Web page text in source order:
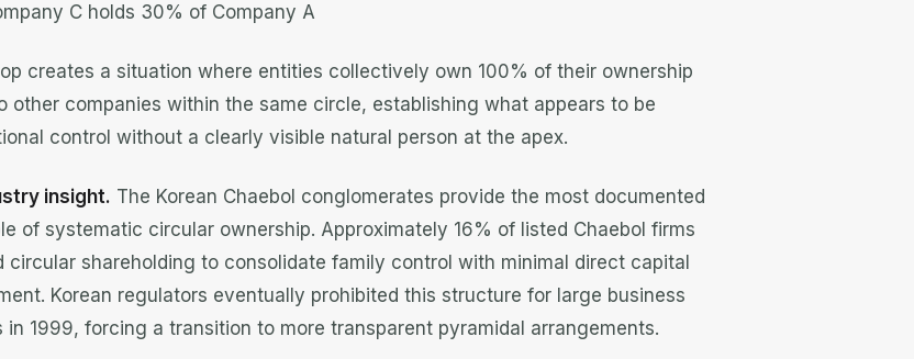
C holds 30% of Company A
creates a situation where entities collectively own 100% of their ownership
other companies within the same circle, establishing what appears to be
control without a clearly visible natural person at the apex.
insight. The Korean Chaebol conglomerates provide the most documented
of systematic circular ownership. Approximately 16% of listed Chaebol firms
circular shareholding to consolidate family control with minimal direct capital
Korean regulators eventually prohibited this structure for large business
in 1999, forcing a transition to more transparent pyramidal arrangements.